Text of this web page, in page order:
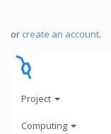
or create an account.
Project
Computing